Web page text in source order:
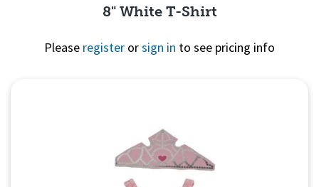
8" White T-Shirt
Please register orsign in to see pricing info